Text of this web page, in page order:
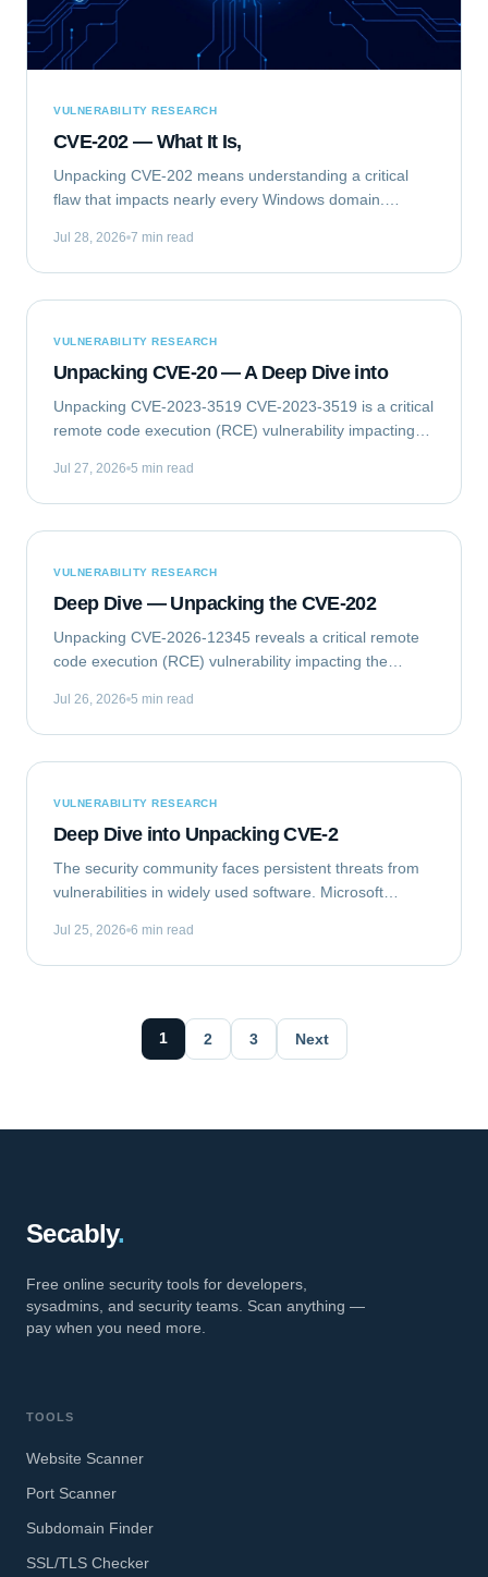
VULNERABILITY RESEARCH
CVE-202 — What It Is,
Unpacking CVE-202 means understanding a critical
flaw that impacts nearly every Windows domain.
known as "ZeroLogon." This elevation of...
Jul 28, 2026 7 min read
VULNERABILITY RESEARCH
Unpacking CVE-20 — A Deep Dive into
Unpacking CVE-2023-3519 CVE-2023-3519 is a critical
remote code execution (RCE) vulnerability impacting
NetScaler Gateway (formerly Citrix Gateway)...
Jul 27, 2026 5 min read
VULNERABILITY RESEARCH
Deep Dive — Unpacking the CVE-202
Unpacking CVE-2026-12345 reveals a critical remote
code execution (RCE) vulnerability impacting the
(EMG) Client Library. This flaw allows...
Jul 26, 2026 5 min read
VULNERABILITY RESEARCH
Deep Dive into Unpacking CVE-2
The security community faces persistent threats from
vulnerabilities in widely used software. Microsoft
target of such a flaw. This analysis...
Jul 25, 2026 6 min read
1 2 3 Next
Secably.
Free online security tools for developers,
sysadmins, and security teams. Scan anything —
pay when you need more.
TOOLS
Website Scanner
Port Scanner
Subdomain Finder
SSL/TLS Checker